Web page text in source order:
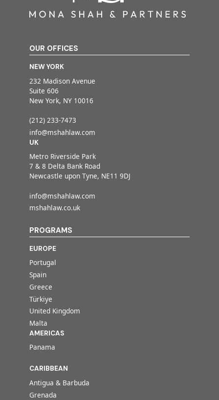
OUR OFFICES
NEW YORK
232 Madison Avenue
Suite 606
New York, NY 10016
(212) 233-7473
info@mshahlaw.com
UK
Metro Riverside Park
7 & 8 Delta Bank Road
Newcastle upon Tyne, NE11 9DJ
info@mshahlaw.com
mshahlaw.co.uk
PROGRAMS
EUROPE
Portugal
Spain
Greece
Türkiye
United Kingdom
Malta
AMERICAS
Panama
CARIBBEAN
Antigua & Barbuda
Grenada